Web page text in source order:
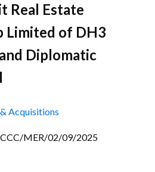
Real Estate
Limited of DH3
Diplomatic
Acquisitions
CCC/MER/02/09/2025